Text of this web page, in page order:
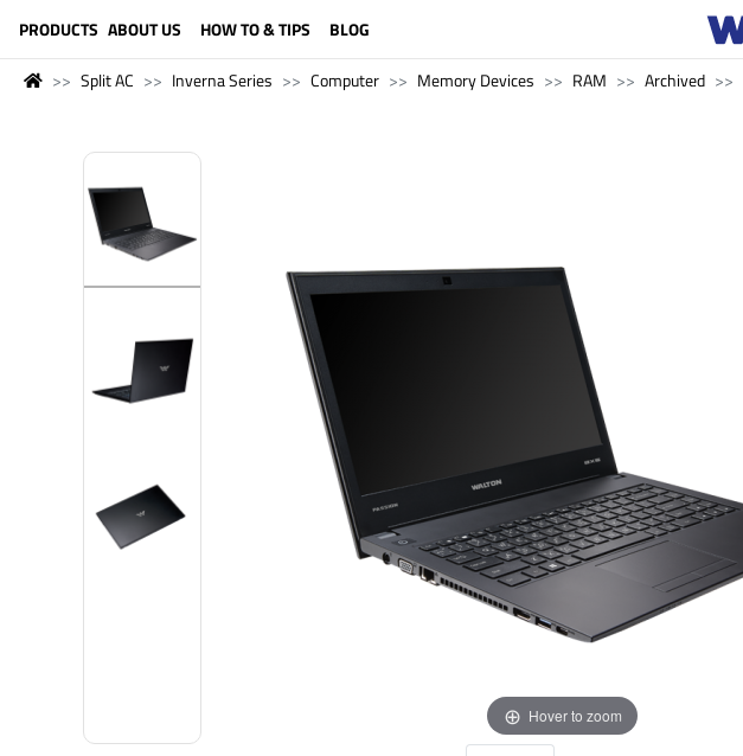
PRODUCTS ABOUT US HOW TO & TIPS BLOG
Split AC Inverna Series Computer Memory Devices RAM Archived
Hover to zoom